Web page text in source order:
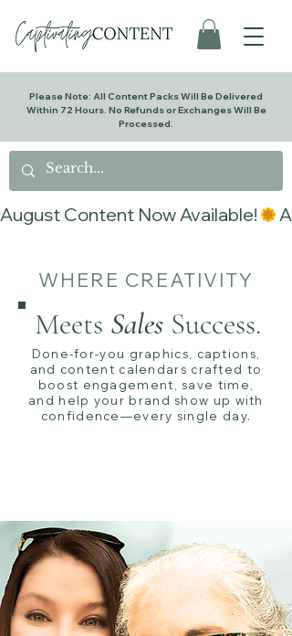
Please Note: All Content Packs Will Be Delivered
Within 72 Hours. No Refunds or Exchanges Will Be
Processed.
August Content Now Available!
WHERE CREATIVITY
Meets Sales Success.
Done-for-you graphics, captions,
and content calendars crafted to
boost engagement, save time,
and help your brand show up with
confidence—every single day.